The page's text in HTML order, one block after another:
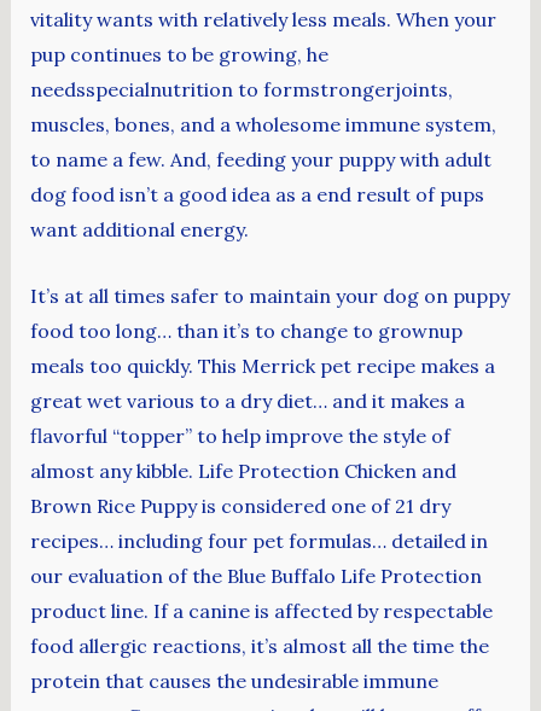
vitality wants with relatively less meals. When your
pup continues to be growing, he
needsspecialnutrition to formstrongerjoints,
muscles, bones, and a wholesome immune system,
to name a few. And, feeding your puppy with adult
dog food isn’t a good idea as a end result of pups
want additional energy.
It’s at all times safer to maintain your dog on puppy
food too long… than it’s to change to grownup
meals too quickly. This Merrick pet recipe makes a
great wet various to a dry diet… and it makes a
flavorful “topper” to help improve the style of
almost any kibble. Life Protection Chicken and
Brown Rice Puppy is considered one of 21 dry
recipes… including four pet formulas… detailed in
our evaluation of the Blue Buffalo Life Protection
product line. If a canine is affected by respectable
food allergic reactions, it’s almost all the time the
protein that causes the undesirable immune